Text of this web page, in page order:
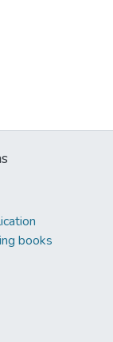
books